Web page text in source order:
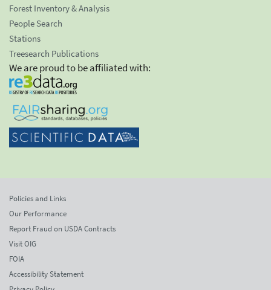
Forest Inventory & Analysis
People Search
Stations
Treesearch Publications
We are proud to be affiliated with:
Policies and Links
Our Performance
Report Fraud on USDA Contracts
Visit OIG
FOIA
Accessibility Statement